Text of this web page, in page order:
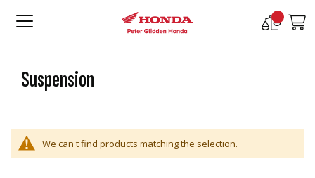
Compare
Suspension
We can't find products matching the selection.